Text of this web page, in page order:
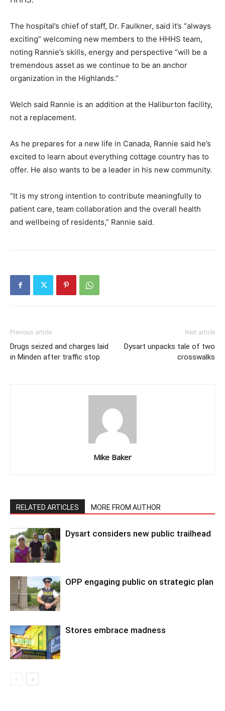
The hospital’s chief of staff, Dr. Faulkner, said it’s “always
exciting” welcoming new members to the HHHS team,
noting Rannie’s skills, energy and perspective “will be a
tremendous asset as we continue to be an anchor
organization in the Highlands.”
Welch said Rannie is an addition at the Haliburton facility,
not a replacement.
As he prepares for a new life in Canada, Rannie said he’s
excited to learn about everything cottage country has to
offer. He also wants to be a leader in his new community.
“It is my strong intention to contribute meaningfully to
patient care, team collaboration and the overall health
and wellbeing of residents,” Rannie said.
Previous article
Drugs seized and charges laid
in Minden after traffic stop
Next article
Dysart unpacks tale of two
crosswalks
Mike Baker
RELATED ARTICLES MORE FROM AUTHOR
Dysart considers new public trailhead
OPP engaging public on strategic plan
Stores embrace madness